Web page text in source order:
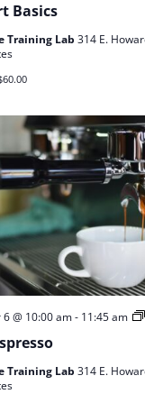
Basics
Training Lab 314 E.
@ 10:00 am- 11:45 am
Training Lab 314 E.